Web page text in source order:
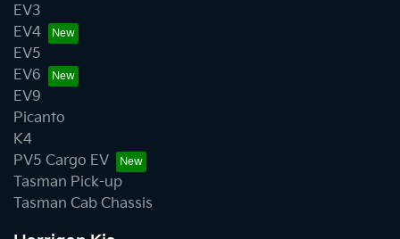
EV3
EV4
EV5
EV6
EV9
Picanto
K4
PV5 Cargo EV
Tasman Pick-up
Tasman Cab Chassis